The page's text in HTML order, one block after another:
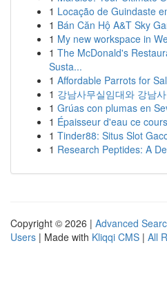
1 Locação de Guindaste
1 Bán Căn Hộ A&T Sky
1 My new workspace in
1 The McDonald's
Susta...
1 Affordable Parrots for
1 강남사무실임대와 강남
1 Grúas con plumas en
1 Épaisseur d'eau ce
1 Tinder88: Situs Slot
1 Research Peptides: A
Copyright © 2026 | Advanced
Users | Made with Kliqqi CMS | All